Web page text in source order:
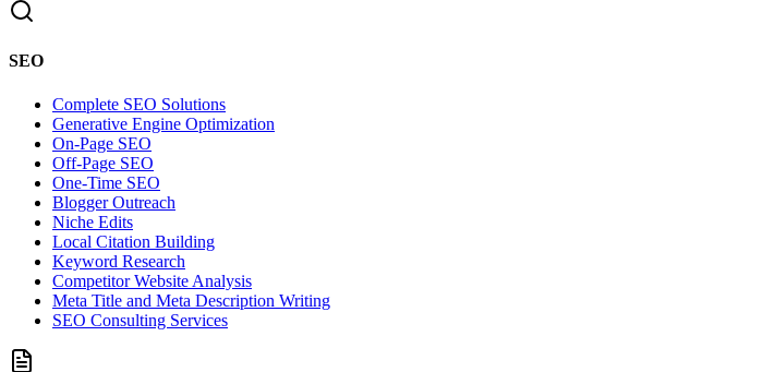
SEO
Complete SEO Solutions
Generative Engine Optimization
On-Page SEO
Off-Page SEO
One-Time SEO
Blogger Outreach
Niche Edits
Local Citation Building
Keyword Research
Competitor Website Analysis
Meta Title and Meta Description Writing
SEO Consulting Services